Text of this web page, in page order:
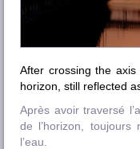
After crossing the
horizon, still reflected
Après avoir traversé
de l’horizon,
l’eau.